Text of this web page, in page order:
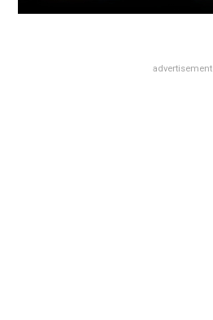
advertisement